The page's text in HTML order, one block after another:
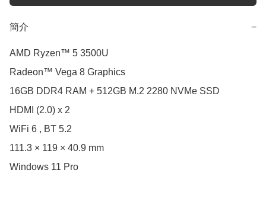
簡介 −
AMD Ryzen™ 5 3500U
Radeon™ Vega 8 Graphics
16GB DDR4 RAM + 512GB M.2 2280 NVMe SSD
HDMI (2.0) x 2
WiFi 6 , BT 5.2
111.3 × 119 × 40.9 mm
Windows 11 Pro